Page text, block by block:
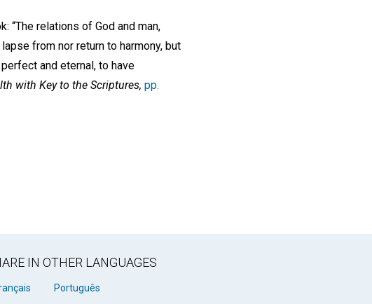
“The relations of God and man,
from nor return to harmony, but
and eternal, to have
with Key to the Scriptures, pp.
IN OTHER LANGUAGES
Português